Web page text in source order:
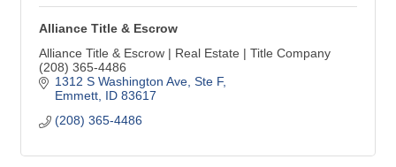
Alliance Title & Escrow
Alliance Title & Escrow | Real Estate | Title Company
(208) 365-4486
1312 S Washington Ave, Ste F
Emmett ID 83617
(208) 365-4486